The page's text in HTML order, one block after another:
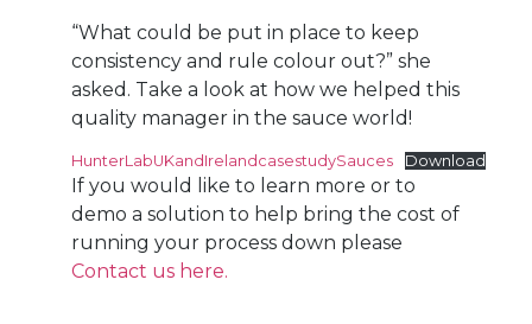
“What could be put in place to keep
consistency and rule colour out?” she
asked. Take a look at how we helped this
quality manager in the sauce world!
HunterLabUKandIrelandcasestudySauces Download
If you would like to learn more or to
demo a solution to help bring the cost of
running your process down please
Contact us here.